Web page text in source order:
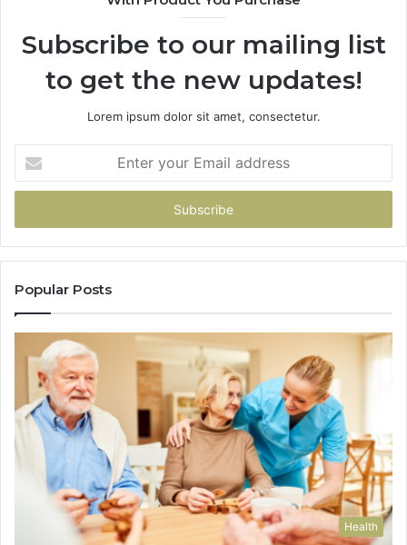
Subscribe to our mailing list
to get the new updates!
Lorem ipsum dolor sit amet, consectetur.
your
Email
Popular Posts
Health